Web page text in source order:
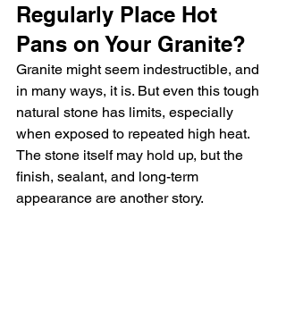
Regularly Place Hot
Pans on Your Granite?
Granite might seem indestructible, and
in many ways, it is. But even this tough
natural stone has limits, especially
when exposed to repeated high heat.
The stone itself may hold up, but the
finish, sealant, and long-term
appearance are another story.